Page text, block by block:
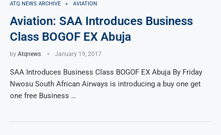
ATQ NEWS ARCHIVE AVIATION
Aviation: SAA Introduces Business
Class BOGOF EX Abuja
by Atqnews January 19, 2017
SAA Introduces Business Class BOGOF EX Abuja By Friday
Nwosu South African Airways is introducing a buy one get
one free Business …